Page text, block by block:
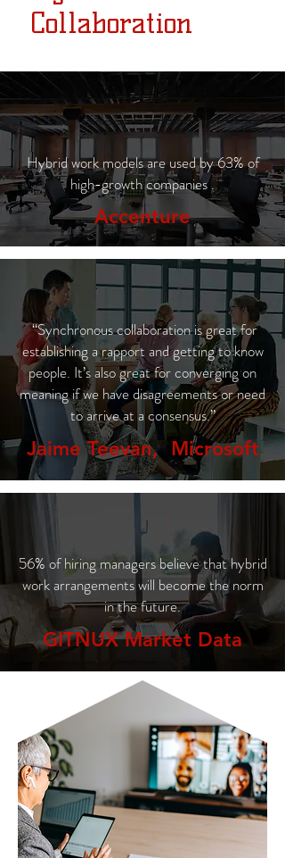
Collaboration
Hybrid work models are used by 63% of
high-growth companies .
Accenture
“Synchronous collaboration is great for
establishing a rapport and getting to know
people. It’s also great for converging on
meaning if we have disagreements or need
to arrive at a consensus.”
Jaime Teevan, Microsoft
56% of hiring managers believe that hybrid
work arrangements will become the norm
in the future.
GITNUX Market Data